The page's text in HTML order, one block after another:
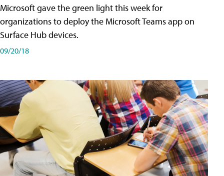
Microsoft gave the green light this week for
organizations to deploy the Microsoft Teams app on
Surface Hub devices.
09/20/18